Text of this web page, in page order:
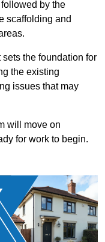
by the
scaffolding and
the foundation for
the existing
issues that may
will move on
for work to begin.